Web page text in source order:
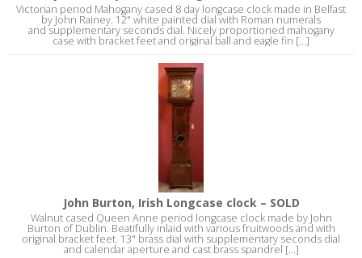
Victorian period Mahogany cased 8 day longcase clock made in Belfast
by John Rainey. 12" white painted dial with Roman numerals
and supplementary seconds dial. Nicely proportioned mahogany
case with bracket feet and original ball and eagle fin [...]
John Burton, Irish Longcase clock – SOLD
Walnut cased Queen Anne period longcase clock made by John
Burton of Dublin. Beatifully inlaid with various fruitwoods and with
original bracket feet. 13" brass dial with supplementary seconds dial
and calendar aperture and cast brass spandrel [...]